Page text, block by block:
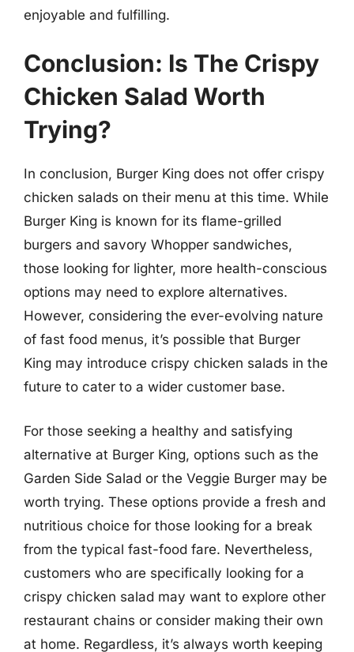
enjoyable and fulfilling.
Conclusion: Is The Crispy
Chicken Salad Worth
Trying?
In conclusion, Burger King does not offer crispy
chicken salads on their menu at this time. While
Burger King is known for its flame-grilled
burgers and savory Whopper sandwiches,
those looking for lighter, more health-conscious
options may need to explore alternatives.
However, considering the ever-evolving nature
of fast food menus, it’s possible that Burger
King may introduce crispy chicken salads in the
future to cater to a wider customer base.
For those seeking a healthy and satisfying
alternative at Burger King, options such as the
Garden Side Salad or the Veggie Burger may be
worth trying. These options provide a fresh and
nutritious choice for those looking for a break
from the typical fast-food fare. Nevertheless,
customers who are specifically looking for a
crispy chicken salad may want to explore other
restaurant chains or consider making their own
at home. Regardless, it’s always worth keeping